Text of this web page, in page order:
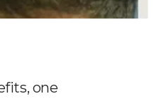
one